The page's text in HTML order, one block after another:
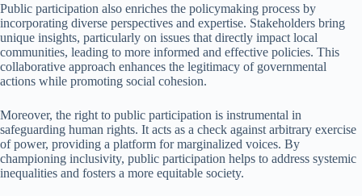
Public participation also enriches the policymaking process by
incorporating diverse perspectives and expertise. Stakeholders bring
unique insights, particularly on issues that directly impact local
communities, leading to more informed and effective policies. This
collaborative approach enhances the legitimacy of governmental
actions while promoting social cohesion.
Moreover, the right to public participation is instrumental in
safeguarding human rights. It acts as a check against arbitrary exercise
of power, providing a platform for marginalized voices. By
championing inclusivity, public participation helps to address systemic
inequalities and fosters a more equitable society.